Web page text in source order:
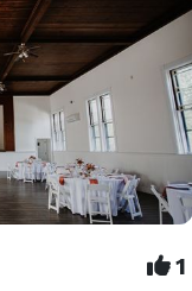
1